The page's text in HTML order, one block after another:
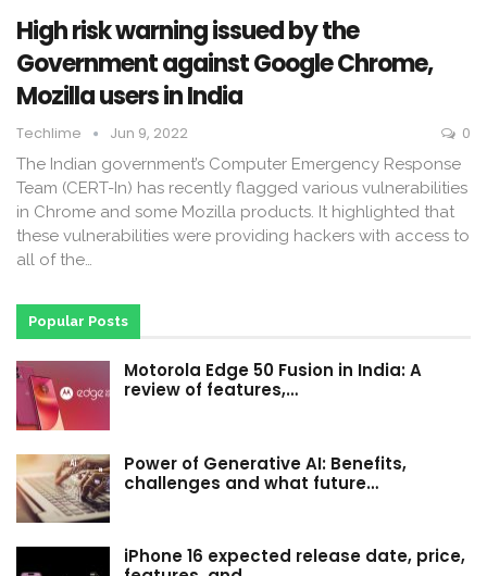
High risk warning issued by the
Government against Google Chrome,
Mozilla users in India
Techlime Jun 9, 2022 0
The Indian government’s Computer Emergency Response
Team (CERT-In) has recently flagged various vulnerabilities
in Chrome and some Mozilla products. It highlighted that
these vulnerabilities were providing hackers with access to
all of the…
Popular Posts
Motorola Edge 50 Fusion in India: A
review of features,…
Power of Generative AI: Benefits,
challenges and what future…
iPhone 16 expected release date, price,